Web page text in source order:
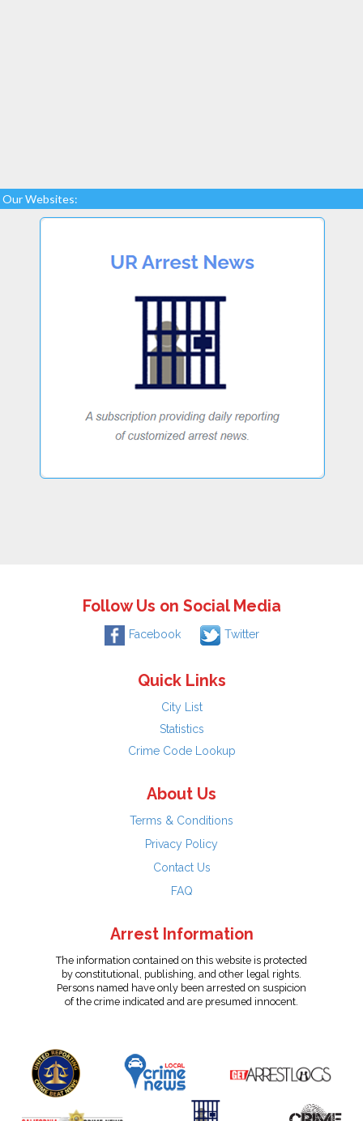
Our Websites:
Follow Us on Social Media
Facebook Twitter
Quick Links
City List
Statistics
Crime Code Lookup
About Us
Terms & Conditions
Privacy Policy
Contact Us
FAQ
Arrest Information
The information contained on this website is protected
by constitutional, publishing, and other legal rights.
Persons named have only been arrested on suspicion
of the crime indicated and are presumed innocent.